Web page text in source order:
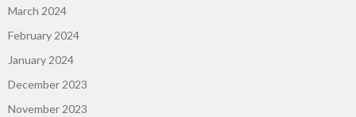
March 2024
February 2024
January 2024
December 2023
November 2023